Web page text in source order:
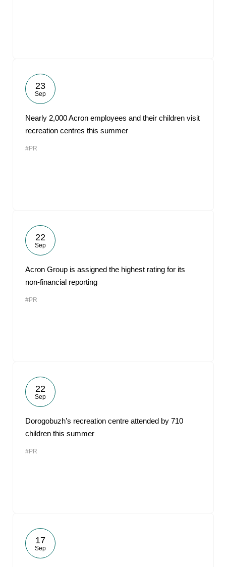
23
Sep
Nearly 2,000 Acron employees and their children visit
recreation centres this summer
#PR
22
Sep
Acron Group is assigned the highest rating for its
non-financial reporting
#PR
22
Sep
Dorogobuzh’s recreation centre attended by 710
children this summer
#PR
17
Sep